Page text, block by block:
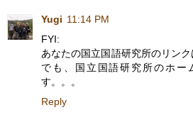
Yugi 11:14 PM
FYI:
あなたの国立国語研究所のリンク
でも、国立国語研究所のホー
す。。。
Reply